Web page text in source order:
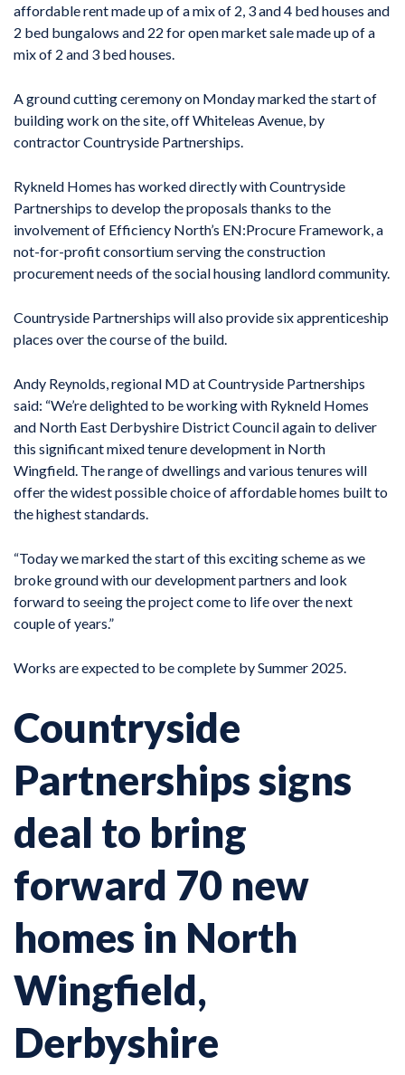
affordable rent made up of a mix of 2, 3 and 4 bed houses and
2 bed bungalows and 22 for open market sale made up of a
mix of 2 and 3 bed houses.
A ground cutting ceremony on Monday marked the start of
building work on the site, off Whiteleas Avenue, by
contractor Countryside Partnerships.
Rykneld Homes has worked directly with Countryside
Partnerships to develop the proposals thanks to the
involvement of Efficiency North’s EN:Procure Framework, a
not-for-profit consortium serving the construction
procurement needs of the social housing landlord community.
Countryside Partnerships will also provide six apprenticeship
places over the course of the build.
Andy Reynolds, regional MD at Countryside Partnerships
said: “We’re delighted to be working with Rykneld Homes
and North East Derbyshire District Council again to deliver
this significant mixed tenure development in North
Wingfield. The range of dwellings and various tenures will
offer the widest possible choice of affordable homes built to
the highest standards.
“Today we marked the start of this exciting scheme as we
broke ground with our development partners and look
forward to seeing the project come to life over the next
couple of years.”
Works are expected to be complete by Summer 2025.
Countryside
Partnerships signs
deal to bring
forward 70 new
homes in North
Wingfield,
Derbyshire